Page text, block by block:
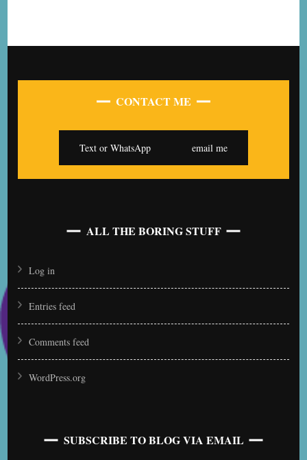
CONTACT ME
Text or WhatsApp email me
ALL THE BORING STUFF
Log in
Entries feed
Comments feed
WordPress.org
SUBSCRIBE TO BLOG VIA EMAIL